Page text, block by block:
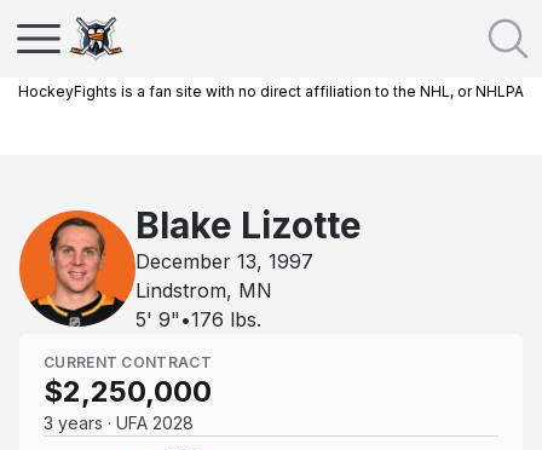
HockeyFights is a fan site with no direct affiliation to the NHL, or NHLPA
Blake Lizotte
December 13, 1997
Lindstrom, MN
5' 9" •176 lbs.
CURRENT CONTRACT
$2,250,000
3 years · UFA 2028